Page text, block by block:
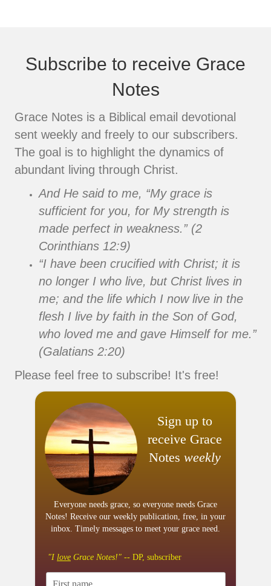
Subscribe to receive Grace
Notes
Grace Notes is a Biblical email devotional
sent weekly and freely to our subscribers.
The goal is to highlight the dynamics of
abundant living through Christ.
And He said to me, “My grace is
sufficient for you, for My strength is
made perfect in weakness.” (2
Corinthians 12:9)
“I have been crucified with Christ; it is
no longer I who live, but Christ lives in
me; and the life which I now live in the
flesh I live by faith in the Son of God,
who loved me and gave Himself for me.”
(Galatians 2:20)
Please feel free to subscribe! It's free!
Sign up to
receive Grace
Notes weekly
Everyone needs grace, so everyone needs Grace
Notes! Receive our weekly publication, free, in your
inbox. Timely messages to meet your grace need.
"I love Grace Notes!" -- DP, subscriber